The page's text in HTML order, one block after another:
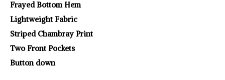
Frayed Bottom Hem
Lightweight Fabric
Striped Chambray Print
Two Front Pockets
Button down